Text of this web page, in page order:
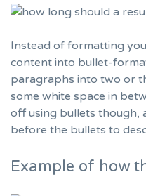
Instead of formatting
content into bullet-
paragraphs into two or
some white space in
off using bullets though,
before the bullets to
Example of how